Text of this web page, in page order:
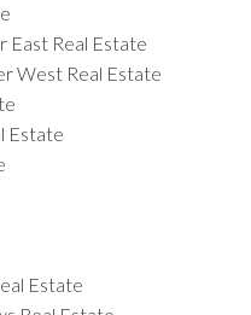
East Real Estate
West Real Estate
Estate
Estate